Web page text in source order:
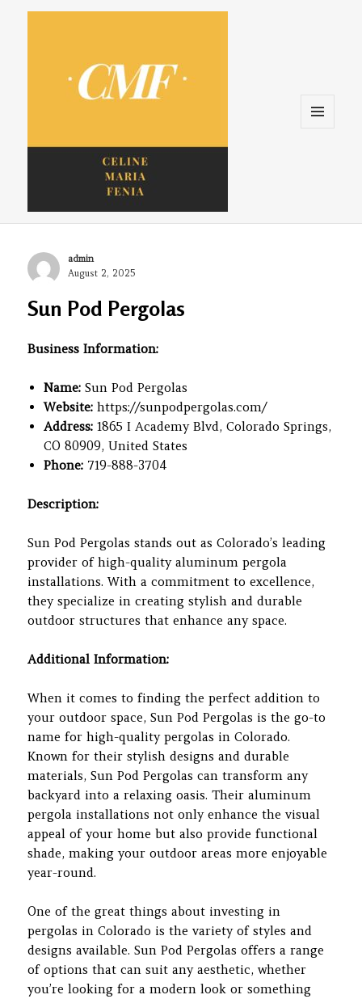
Celine. Maria. Fenina
Author
admin
Posted
August 2, 2025
Sun Pod Pergolas
Business Information:
Name: Sun Pod Pergolas
Website: https://sunpodpergolas.com/
Address: 1865 I Academy Blvd, Colorado Springs,
CO 80909, United States
Phone: 719-888-3704
Description:
Sun Pod Pergolas stands out as Colorado’s leading
provider of high-quality aluminum pergola
installations. With a commitment to excellence,
they specialize in creating stylish and durable
outdoor structures that enhance any space.
Additional Information:
When it comes to finding the perfect addition to
your outdoor space, Sun Pod Pergolas is the go-to
name for high-quality pergolas in Colorado.
Known for their stylish designs and durable
materials, Sun Pod Pergolas can transform any
backyard into a relaxing oasis. Their aluminum
pergola installations not only enhance the visual
appeal of your home but also provide functional
shade, making your outdoor areas more enjoyable
year-round.
One of the great things about investing in
pergolas in Colorado is the variety of styles and
designs available. Sun Pod Pergolas offers a range
of options that can suit any aesthetic, whether
you’re looking for a modern look or something